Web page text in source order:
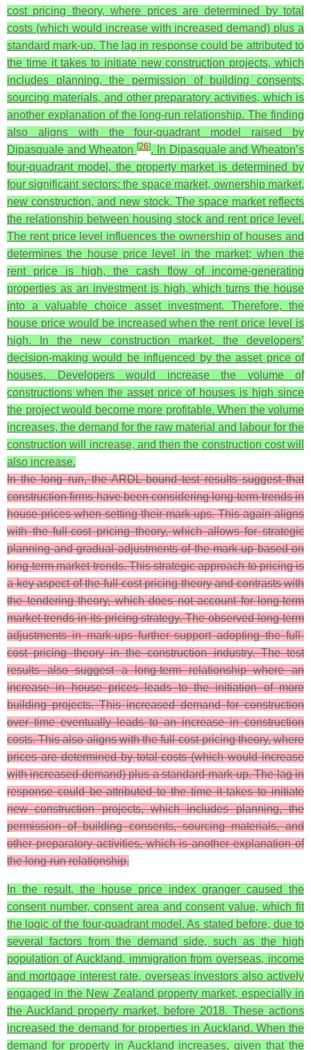
cost pricing theory, where prices are determined by total
costs (which would increase with increased demand) plus a
standard mark-up. The lag in response could be attributed to
the time it takes to initiate new construction projects, which
includes planning, the permission of building consents,
sourcing materials, and other preparatory activities, which is
another explanation of the long-run relationship. The finding
also aligns with the four-quadrant model raised by
Dipasquale and Wheaton[26]. In Dipasquale and Wheaton’s
four-quadrant model, the property market is determined by
four significant sectors: the space market, ownership market,
new construction, and new stock. The space market reflects
the relationship between housing stock and rent price level.
The rent price level influences the ownership of houses and
determines the house price level in the market; when the
rent price is high, the cash flow of income-generating
properties as an investment is high, which turns the house
into a valuable choice asset investment. Therefore, the
house price would be increased when the rent price level is
high. In the new construction market, the developers’
decision-making would be influenced by the asset price of
houses. Developers would increase the volume of
constructions when the asset price of houses is high since
the project would become more profitable. When the volume
increases, the demand for the raw material and labour for the
construction will increase, and then the construction cost will
also increase.
In the long run, the ARDL bound test results suggest that
construction firms have been considering long-term trends in
house prices when setting their mark-ups. This again aligns
with the full-cost pricing theory, which allows for strategic
planning and gradual adjustments of the mark-up based on
long-term market trends. This strategic approach to pricing is
a key aspect of the full-cost pricing theory and contrasts with
the tendering theory, which does not account for long-term
market trends in its pricing strategy. The observed long-term
adjustments in mark-ups further support adopting the full-
cost pricing theory in the construction industry. The test
results also suggest a long-term relationship where an
increase in house prices leads to the initiation of more
building projects. This increased demand for construction
over time eventually leads to an increase in construction
costs. This also aligns with the full-cost pricing theory, where
prices are determined by total costs (which would increase
with increased demand) plus a standard mark-up. The lag in
response could be attributed to the time it takes to initiate
new construction projects, which includes planning, the
permission of building consents, sourcing materials, and
other preparatory activities, which is another explanation of
the long-run relationship.
In the result, the house price index granger caused the
consent number, consent area and consent value, which fit
the logic of the four-quadrant model. As stated before, due to
several factors from the demand side, such as the high
population of Auckland, immigration from overseas, income
and mortgage interest rate, overseas investors also actively
engaged in the New Zealand property market, especially in
the Auckland property market, before 2018. These actions
increased the demand for properties in Auckland. When the
demand for property in Auckland increases, given that the